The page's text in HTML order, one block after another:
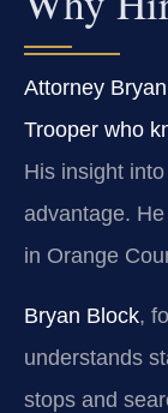
Attorney
Trooper who
His insight
advantage.
in Orange
Bryan Block,
understands
stops and